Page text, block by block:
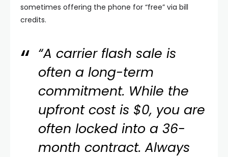
sometimes offering the phone for “free” via bill
credits.
“A carrier flash sale is
often a long-term
commitment. While the
upfront cost is $0, you are
often locked into a 36-
month contract. Always